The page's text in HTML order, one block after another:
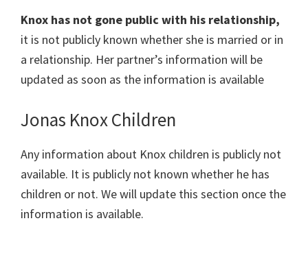
Knox has not gone public with his relationship,
it is not publicly known whether she is married or in
a relationship. Her partner’s information will be
updated as soon as the information is available
Jonas Knox Children
Any information about Knox children is publicly not
available. It is publicly not known whether he has
children or not. We will update this section once the
information is available.